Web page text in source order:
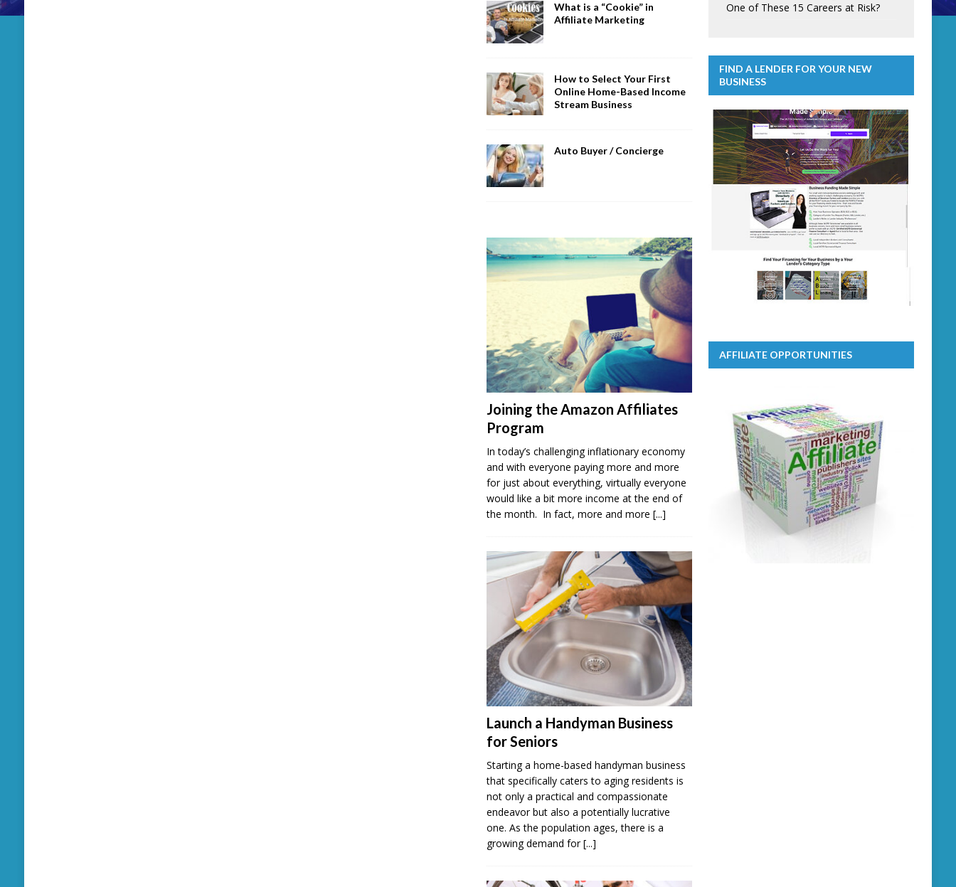
What is a “Cookie” in
Affiliate Marketing
How to Select Your First
Online Home-Based Income
Stream Business
Auto Buyer / Concierge
Joining the Amazon Affiliates
Program
In today’s challenging inflationary economy
and with everyone paying more and more
for just about everything, virtually everyone
would like a bit more income at the end of
the month. In fact, more and more [...]
Launch a Handyman Business
for Seniors
Starting a home-based handyman business
that specifically caters to aging residents is
not only a practical and compassionate
endeavor but also a potentially lucrative
one. As the population ages, there is a
growing demand for[...]
One of These 15 Careers at Risk?
FIND A LENDER FOR YOUR NEW
BUSINESS
AFFILIATE OPPORTUNITIES